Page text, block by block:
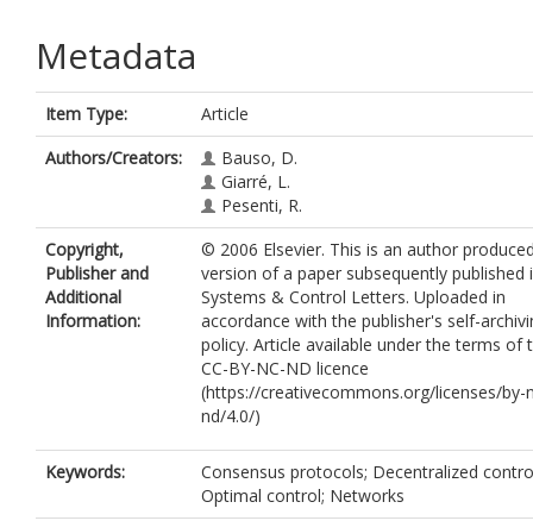
Metadata
Item Type:
Article
Authors/Creators:
Bauso, D.
Giarré, L.
Pesenti, R.
Copyright,
Publisher and
Additional
Information:
© 2006 Elsevier. This is an author
version of a paper subsequently published
Systems & Control Letters. Uploaded in
accordance with the publisher's self-
policy. Article available under the terms of
CC-BY-NC-ND licence
(https://creativecommons.org/licenses/by-
nd/4.0/)
Keywords:
Consensus protocols; Decentralized
Optimal control; Networks